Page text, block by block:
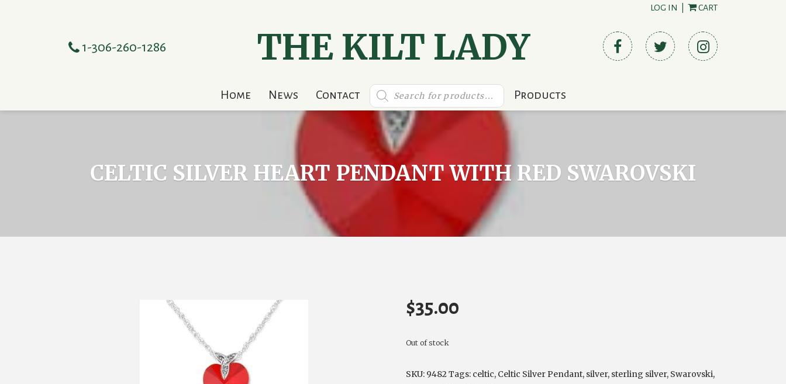
LOG IN CART
1-306-260-1286 THE KILT LADY
Home News Contact
Products
search Products
CELTIC SILVER HEART PENDANT WITH RED SWAROVSKI
$35.00
Out of stock
SKU: 9482Tags: celtic, Celtic Silver Pendant, silver, sterling silver, Swarovski,